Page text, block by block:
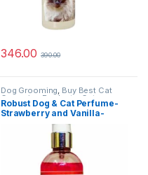
346.00 390.00
Dog Grooming, Buy Best Cat
Grooming Products,Cat
Products,Dog Stain and Odor
Remover
Robust Dog & Cat Perfume-
Strawberry and Vanilla-